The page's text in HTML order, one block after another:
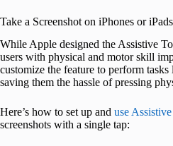
Take a Screenshot on iPhones or
While Apple designed the Assistive
users with physical and motor skill
customize the feature to perform tasks
saving them the hassle of pressing
Here’s how to set up and use
screenshots with a single tap: